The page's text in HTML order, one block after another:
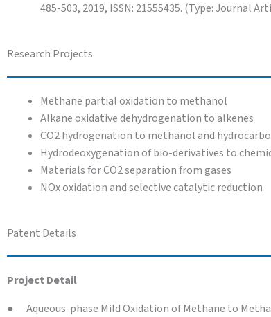
485-503, 2019, ISSN: 21555435. (Type: Journal
Research Projects
Methane partial oxidation to methanol
Alkane oxidative dehydrogenation to alkenes
CO2 hydrogenation to methanol and
Hydrodeoxygenation of bio-derivatives to
Materials for CO2 separation from gases
NOx oxidation and selective catalytic reduction
Patent Details
Project Detail
● Aqueous-phase Mild Oxidation of Methane to